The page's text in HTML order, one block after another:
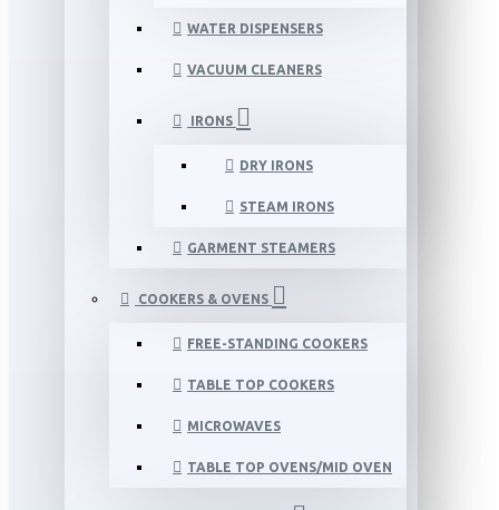
WATER DISPENSERS
VACUUM CLEANERS
IRONS
DRY IRONS
STEAM IRONS
GARMENT STEAMERS
COOKERS & OVENS
FREE-STANDING COOKERS
TABLE TOP COOKERS
MICROWAVES
TABLE TOP OVENS/MID OVEN